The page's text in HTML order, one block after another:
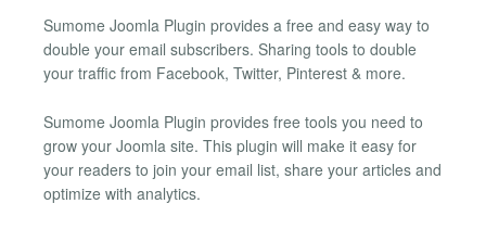
Sumome Joomla Plugin provides a free and easy way to
double your email subscribers. Sharing tools to double
your traffic from Facebook, Twitter, Pinterest & more.
Sumome Joomla Plugin provides free tools you need to
grow your Joomla site. This plugin will make it easy for
your readers to join your email list, share your articles and
optimize with analytics.